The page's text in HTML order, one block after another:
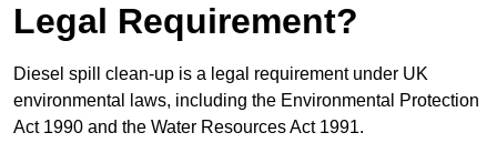
Legal Requirement?
Diesel spill clean-up is a legal requirement under UK
environmental laws, including the Environmental Protection
Act 1990 and the Water Resources Act 1991.